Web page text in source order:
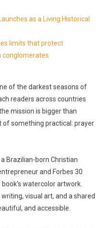
as a Living Historical
limits that protect
conglomerates
of the darkest seasons of
readers across countries
mission is bigger than
of something practical: prayer
Brazilian-born Christian
and Forbes 30
watercolor artwork.
visual art, and a shared
and accessible.